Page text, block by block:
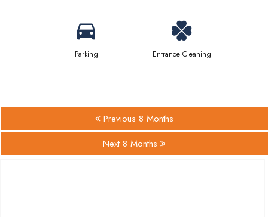
Parking Entrance Cleaning
Previous 8 Months
Next 8 Months